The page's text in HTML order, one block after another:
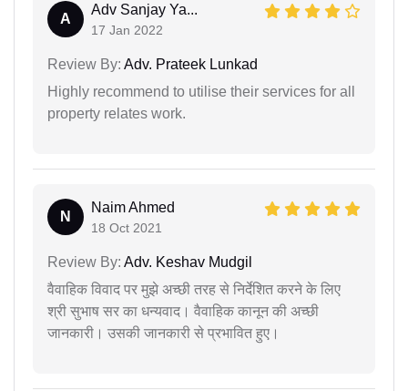
A
Adv Sanjay Ya...
17 Jan 2022
Review By: Adv. Prateek Lunkad
Highly recommend to utilise their services for all
property relates work.
N
Naim Ahmed
18 Oct 2021
Review By: Adv. Keshav Mudgil
वैवाहिक विवाद पर मुझे अच्छी तरह से निर्देशित करने के लिए
श्री सुभाष सर का धन्यवाद। वैवाहिक कानून की अच्छी
जानकारी। उसकी जानकारी से प्रभावित हुए।